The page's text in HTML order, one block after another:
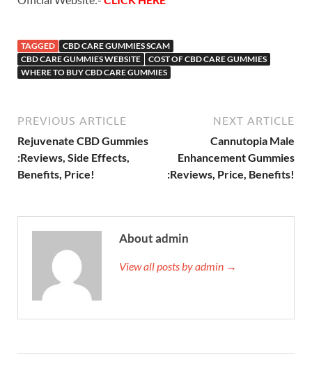
TAGGED
CBD CARE GUMMIES SCAM
CBD CARE GUMMIES WEBSITE
COST OF CBD CARE GUMMIES
WHERE TO BUY CBD CARE GUMMIES
PREVIOUS ARTICLE
Rejuvenate CBD Gummies
:Reviews, Side Effects,
Benefits, Price!
NEXT ARTICLE
Cannutopia Male
Enhancement Gummies
:Reviews, Price, Benefits!
About admin
View all posts by admin →